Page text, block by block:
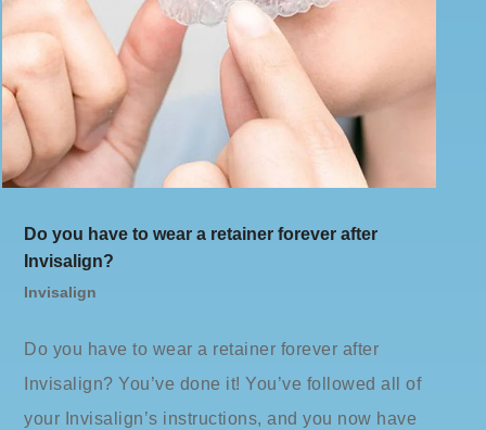
Do you have to wear a retainer forever after
Invisalign?
Invisalign
Do you have to wear a retainer forever after
Invisalign? You’ve done it! You’ve followed all of
your Invisalign’s instructions, and you now have